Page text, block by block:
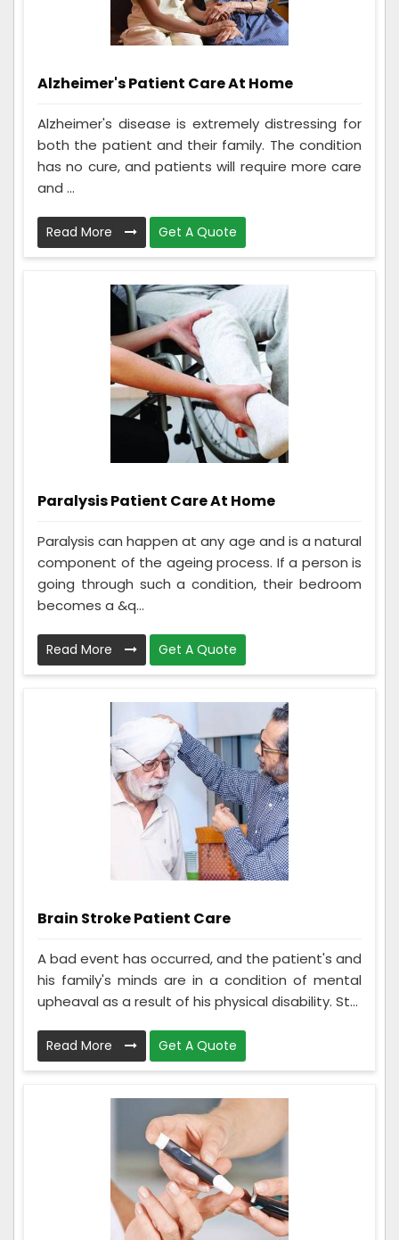
Alzheimer's Patient Care At Home
Alzheimer's disease is extremely distressing for
both the patient and their family. The condition
has no cure, and patients will require more care
and ...
Read More Get A Quote
Paralysis Patient Care At Home
Paralysis can happen at any age and is a natural
component of the ageing process. If a person is
going through such a condition, their bedroom
becomes a &q...
Read More Get A Quote
Brain Stroke Patient Care
A bad event has occurred, and the patient's and
his family's minds are in a condition of mental
upheaval as a result of his physical disability. St...
Read More Get A Quote